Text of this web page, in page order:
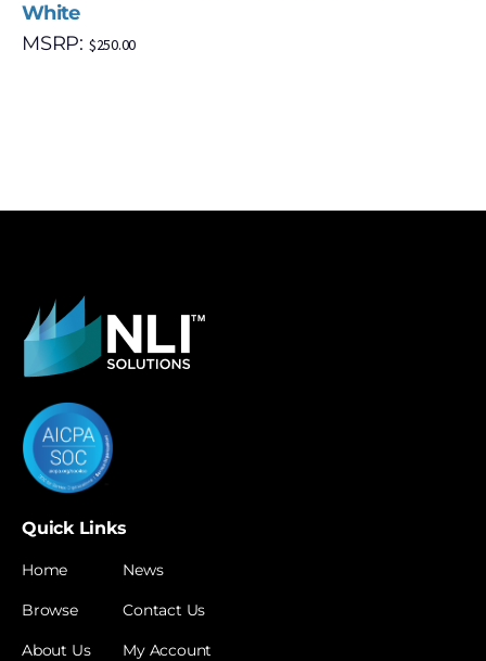
White
MSRP: $250.00
Quick Links
Home
Browse
About Us
News
Contact Us
My Account